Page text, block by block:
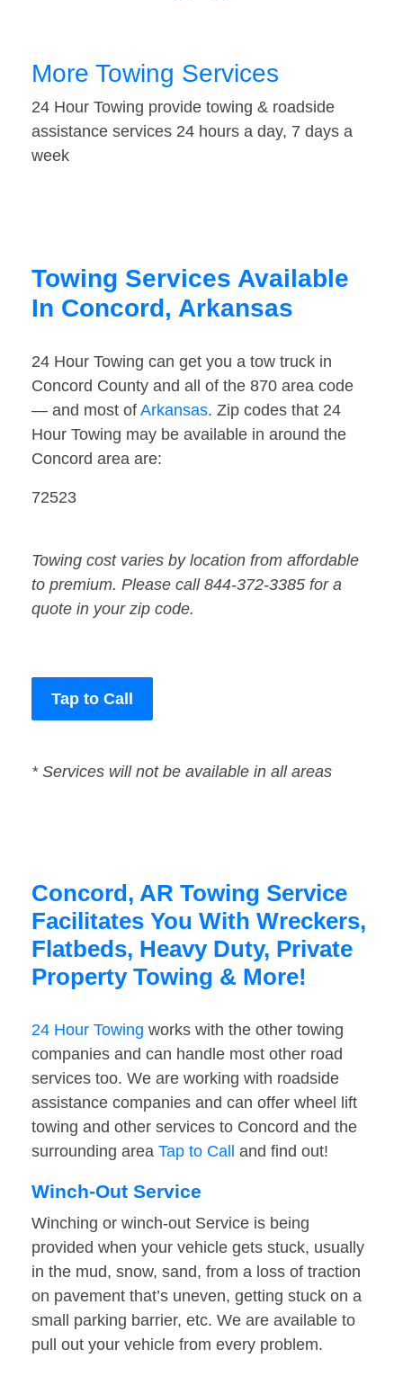
More Towing Services
24 Hour Towing provide towing & roadside
assistance services 24 hours a day, 7 days a
week
Towing Services Available
In Concord, Arkansas
24 Hour Towing can get you a tow truck in
Concord County and all of the 870 area code
— and most of Arkansas. Zip codes that 24
Hour Towing may be available in around the
Concord area are:
72523
Towing cost varies by location from affordable
to premium. Please call 844-372-3385 for a
quote in your zip code.
Tap to Call
* Services will not be available in all areas
Concord, AR Towing Service
Facilitates You With Wreckers,
Flatbeds, Heavy Duty, Private
Property Towing & More!
24 Hour Towing works with the other towing
companies and can handle most other road
services too. We are working with roadside
assistance companies and can offer wheel lift
towing and other services to Concord and the
surrounding area Tap to Call and find out!
Winch-Out Service
Winching or winch-out Service is being
provided when your vehicle gets stuck, usually
in the mud, snow, sand, from a loss of traction
on pavement that’s uneven, getting stuck on a
small parking barrier, etc. We are available to
pull out your vehicle from every problem.